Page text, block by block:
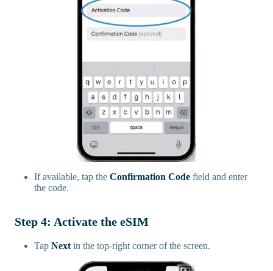
If available, tap the Confirmation Code field and enter
the code.
Step 4: Activate the eSIM
Tap Next in the top-right corner of the screen.